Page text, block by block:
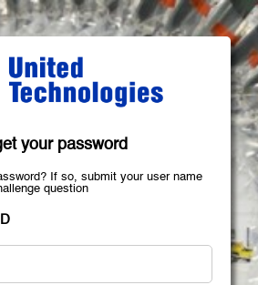
your password
If so, submit your user name
question